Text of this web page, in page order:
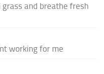
and breathe fresh
working for me